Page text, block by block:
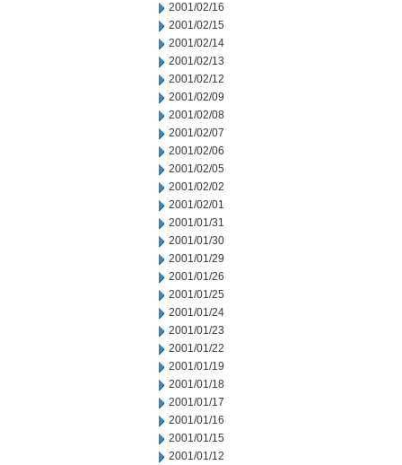
2001/02/16
2001/02/15
2001/02/14
2001/02/13
2001/02/12
2001/02/09
2001/02/08
2001/02/07
2001/02/06
2001/02/05
2001/02/02
2001/02/01
2001/01/31
2001/01/30
2001/01/29
2001/01/26
2001/01/25
2001/01/24
2001/01/23
2001/01/22
2001/01/19
2001/01/18
2001/01/17
2001/01/16
2001/01/15
2001/01/12